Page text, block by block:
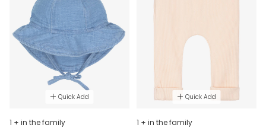
Quick Add
1 + in the family
Quick Add
1 + in the family